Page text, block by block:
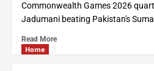
Commonwealth Games 2026
Jadumani beating Pakistan's
Read More
Home